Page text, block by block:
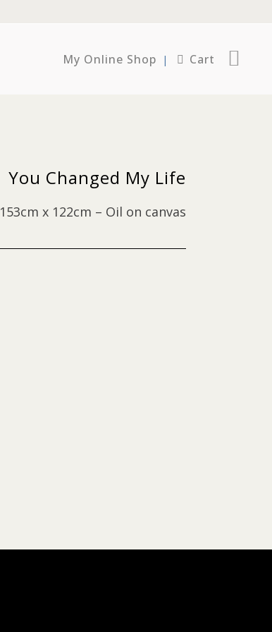
My Online Shop Cart
You Changed My Life
153cm x 122cm – Oil on canvas